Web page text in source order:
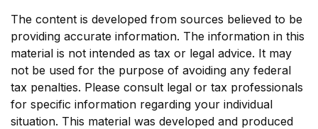
The content is developed from sources believed to be
providing accurate information. The information in this
material is not intended as tax or legal advice. It may
not be used for the purpose of avoiding any federal
tax penalties. Please consult legal or tax professionals
for specific information regarding your individual
situation. This material was developed and produced